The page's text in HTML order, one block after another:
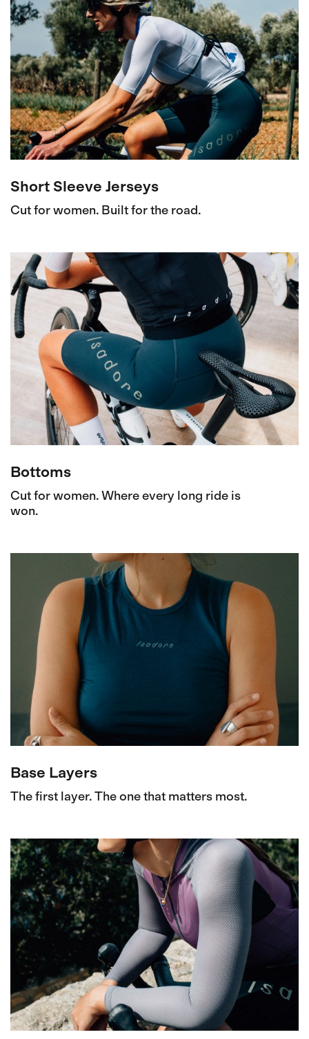
Short Sleeve Jerseys
Cut for women. Built for the road.
Bottoms
Cut for women. Where every long ride is
won.
Base Layers
The first layer. The one that matters most.